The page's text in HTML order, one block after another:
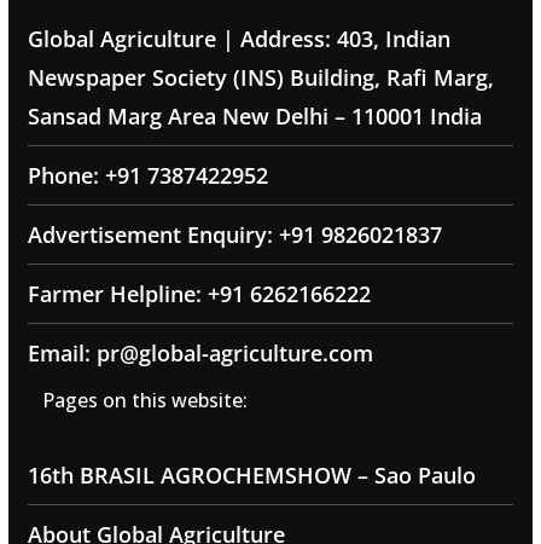
Global Agriculture | Address: 403, Indian
Newspaper Society (INS) Building, Rafi Marg,
Sansad Marg Area New Delhi – 110001 India
Phone: +91 7387422952
Advertisement Enquiry: +91 9826021837
Farmer Helpline: +91 6262166222
Email: pr@global-agriculture.com
Pages on this website:
16th BRASIL AGROCHEMSHOW – Sao Paulo
About Global Agriculture